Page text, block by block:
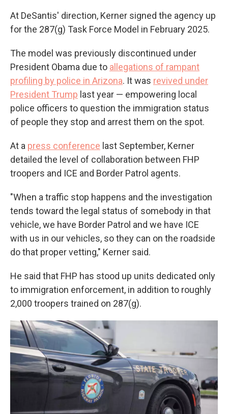
At DeSantis' direction, Kerner signed the agency up
for the 287(g) Task Force Model in February 2025.
The model was previously discontinued under
President Obama due to allegations of rampant
profiling by police in Arizona. It was revived under
President Trump last year — empowering local
police officers to question the immigration status
of people they stop and arrest them on the spot.
At a press conference last September, Kerner
detailed the level of collaboration between FHP
troopers and ICE and Border Patrol agents.
"When a traffic stop happens and the investigation
tends toward the legal status of somebody in that
vehicle, we have Border Patrol and we have ICE
with us in our vehicles, so they can on the roadside
do that proper vetting," Kerner said.
He said that FHP has stood up units dedicated only
to immigration enforcement, in addition to roughly
2,000 troopers trained on 287(g).